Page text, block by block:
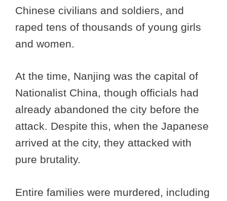
Chinese civilians and soldiers, and
raped tens of thousands of young girls
and women.
At the time, Nanjing was the capital of
Nationalist China, though officials had
already abandoned the city before the
attack. Despite this, when the Japanese
arrived at the city, they attacked with
pure brutality.
Entire families were murdered, including